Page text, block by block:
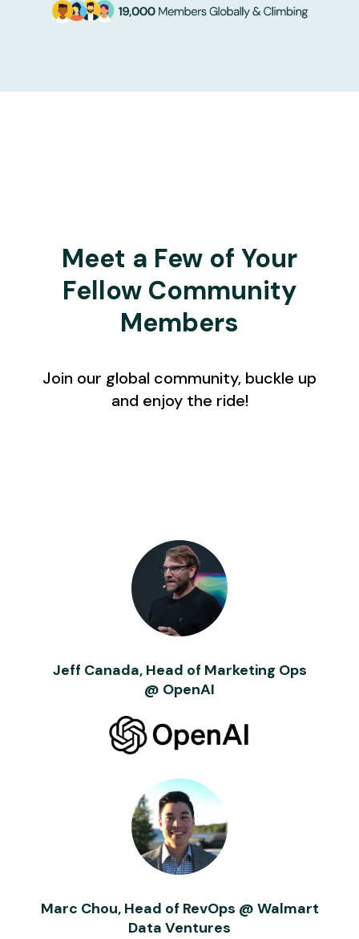
Meet a Few of Your
Fellow Community
Members
Join our global community, buckle up
and enjoy the ride!
Jeff Canada, Head of Marketing Ops
@ OpenAI
Marc Chou, Head of RevOps @ Walmart
Data Ventures